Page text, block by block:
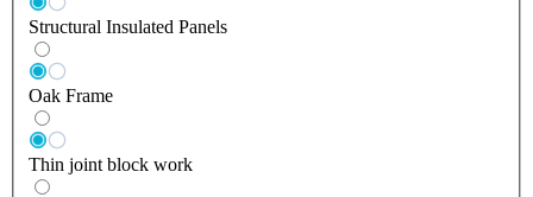
Structural Insulated Panels
Oak Frame
Thin joint block work